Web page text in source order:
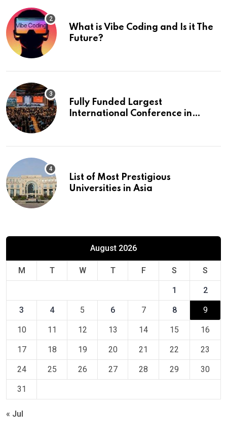
What is Vibe Coding and Is it The
Future?
Fully Funded Largest
International Conference in
List of Most Prestigious
Universities in Asia
August 2026
M T W T F S S
1 2
3 4 5 6 7 8 9
10 11 12 13 14 15 16
17 18 19 20 21 22 23
24 25 26 27 28 29 30
31
« Jul